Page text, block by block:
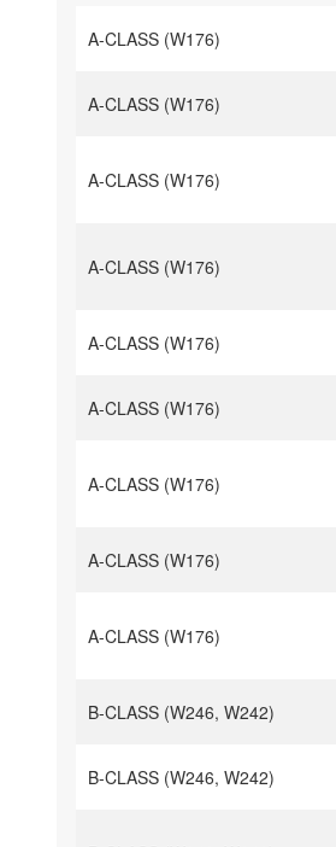
A-CLASS (W176)
A-CLASS (W176)
A-CLASS (W176)
A-CLASS (W176)
A-CLASS (W176)
A-CLASS (W176)
A-CLASS (W176)
A-CLASS (W176)
A-CLASS (W176)
B-CLASS (W246, W242)
B-CLASS (W246, W242)